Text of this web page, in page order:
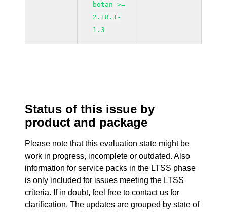
botan >=
2.18.1-
1.3
Status of this issue by
product and package
Please note that this evaluation state might be
work in progress, incomplete or outdated. Also
information for service packs in the LTSS phase
is only included for issues meeting the LTSS
criteria. If in doubt, feel free to contact us for
clarification. The updates are grouped by state of